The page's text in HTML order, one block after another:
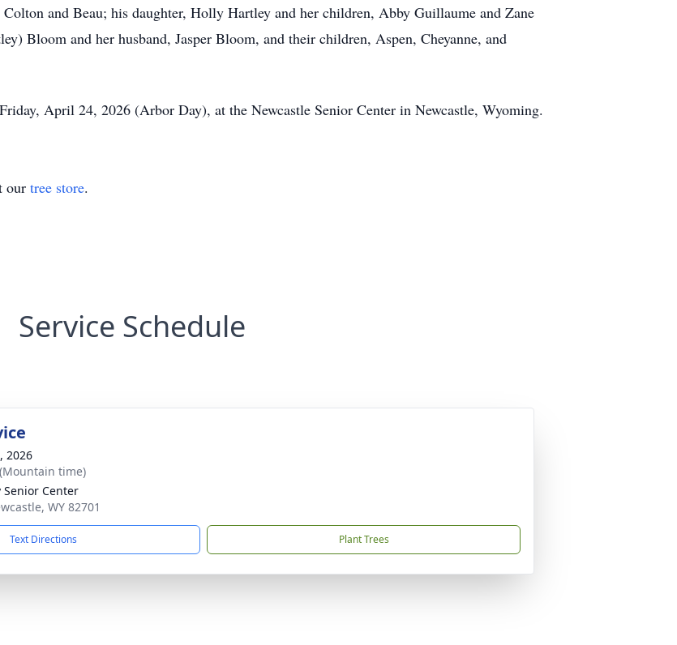
and Beau; his daughter, Holly Hartley and her children, Abby Guillaume and Zane
Bloom and her husband, Jasper Bloom, and their children, Aspen, Cheyanne, and
April 24, 2026 (Arbor Day), at the Newcastle Senior Center in Newcastle, Wyoming.
our tree store.
Service Schedule
2026
time)
Senior Center
WY 82701
Text Directions Plant Trees